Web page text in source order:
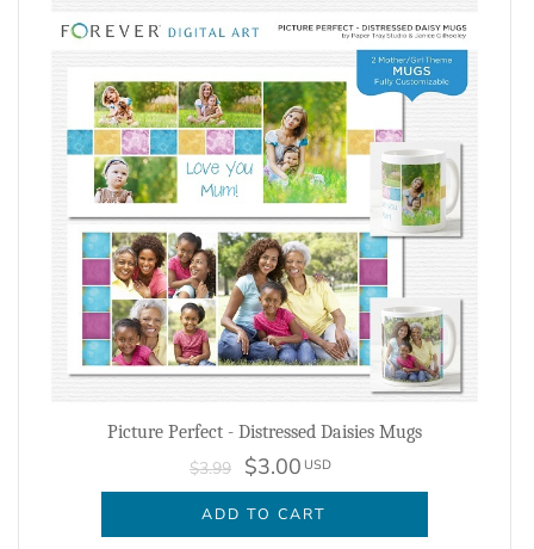
Picture Perfect - Distressed Daisies Mugs
$3.99 $3.00 USD
ADD TO CART